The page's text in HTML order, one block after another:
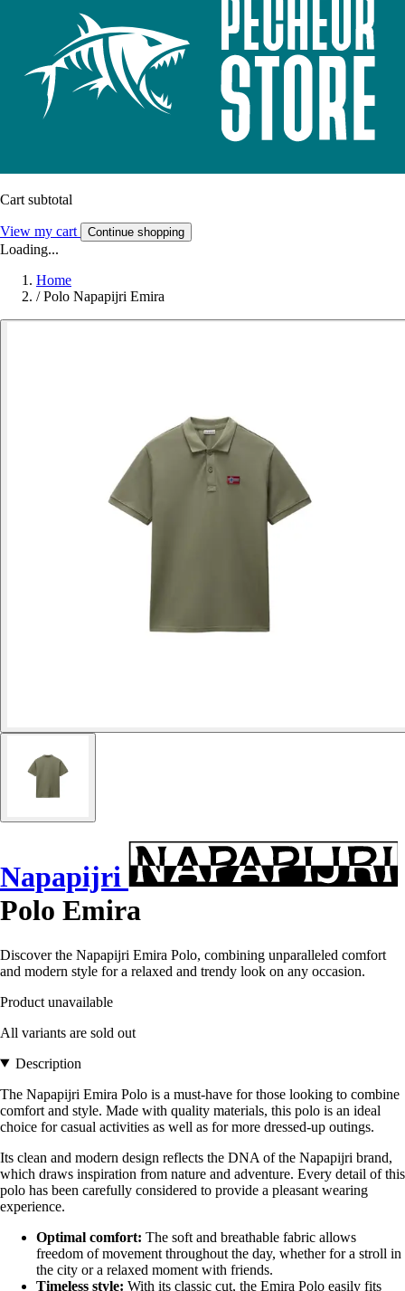
Cart subtotal
View my cart Continue shopping
Loading...
Home
/ Polo Napapijri Emira
Napapijri
Polo Emira
Discover the Napapijri Emira Polo, combining unparalleled comfort
and modern style for a relaxed and trendy look on any occasion.
Product unavailable
All variants are sold out
Description
The Napapijri Emira Polo is a must-have for those looking to combine
comfort and style. Made with quality materials, this polo is an ideal
choice for casual activities as well as for more dressed-up outings.
Its clean and modern design reflects the DNA of the Napapijri brand,
which draws inspiration from nature and adventure. Every detail of this
polo has been carefully considered to provide a pleasant wearing
experience.
Optimal comfort: The soft and breathable fabric allows
freedom of movement throughout the day, whether for a stroll in
the city or a relaxed moment with friends.
Timeless style: With its classic cut, the Emira Polo easily fits